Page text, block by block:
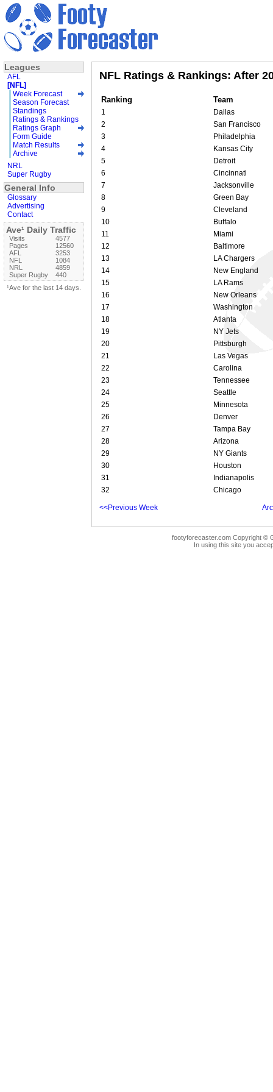
NFL Ratings & Rankings: After
Ranking Team
1
Dallas
2
San Francisco
3
Philadelphia
4
Kansas City
5
Detroit
6
Cincinnati
7
Jacksonville
8
Green Bay
9
Cleveland
10
Buffalo
11
Miami
12
Baltimore
13
LA Chargers
14
New England
15
LA Rams
16
New Orleans
17
Washington
18
Atlanta
19
NY Jets
20
Pittsburgh
21
Las Vegas
22
Carolina
23
Tennessee
24
Seattle
25
Minnesota
26
Denver
27
Tampa Bay
28
Arizona
29
NY Giants
30
Houston
31
Indianapolis
32
Chicago
<<Previous Week
footyforecaster.com Copyright ©
In using this site you
Leagues
AFL
[NFL]
Week Forecast
Season Forecast
Standings
Ratings & Rankings
Ratings Graph
Form Guide
Match Results
Archive
NRL
Super Rugby
General Info
Glossary
Advertising
Contact
Ave¹ Daily Traffic
Visits
4577
Pages
12560
AFL
3253
NFL
1084
NRL
4859
Super Rugby
440
¹Ave for the last 14 days.